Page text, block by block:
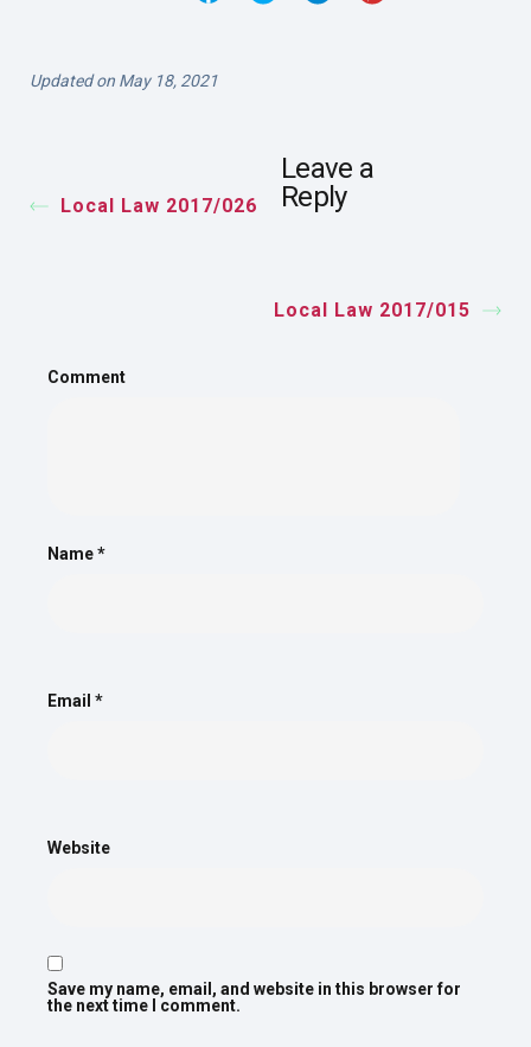
Updated on May 18, 2021
Local Law 2017/026
Local Law 2017/015
Leave a
Reply
Comment
Name*
Email *
Website
Save my name, email, and website in this browser for
the next time I comment.